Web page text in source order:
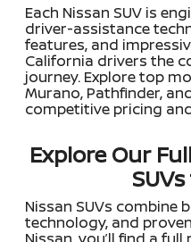
Each Nissan SUV is
driver-assistance
features, and
California drivers the
journey. Explore top
Murano, Pathfinder,
competitive pricing
Explore Our
Nissan SUVs combine
technology, and